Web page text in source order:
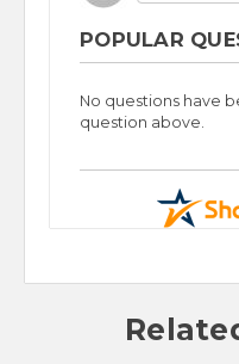
POPULAR
No questions have
question above.